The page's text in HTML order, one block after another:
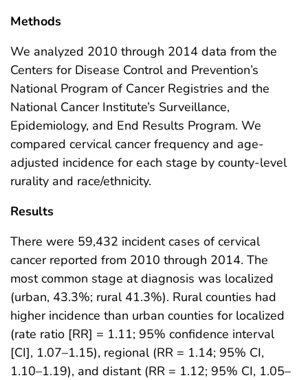
Methods
We analyzed 2010 through 2014 data from the
Centers for Disease Control and Prevention’s
National Program of Cancer Registries and the
National Cancer Institute’s Surveillance,
Epidemiology, and End Results Program. We
compared cervical cancer frequency and age-
adjusted incidence for each stage by county-level
rurality and race/ethnicity.
Results
There were 59,432 incident cases of cervical
cancer reported from 2010 through 2014. The
most common stage at diagnosis was localized
(urban, 43.3%; rural 41.3%). Rural counties had
higher incidence than urban counties for localized
(rate ratio [RR] = 1.11; 95% confidence interval
[CI], 1.07–1.15), regional (RR = 1.14; 95% CI,
1.10–1.19), and distant (RR = 1.12; 95% CI, 1.05–